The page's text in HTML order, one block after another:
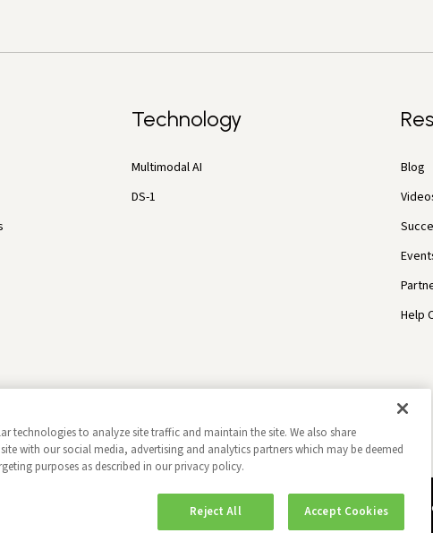
Technology
Multimodal AI
DS-1
Blog
Help
Do Not Sell My Information
technologies to analyze site traffic and maintain the site. We also share
with our social media, advertising and analytics partners which may be deemed
purposes as described in our privacy policy.
Reject All Accept Cookies